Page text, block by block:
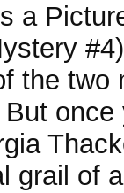
a
the two
once
grail of